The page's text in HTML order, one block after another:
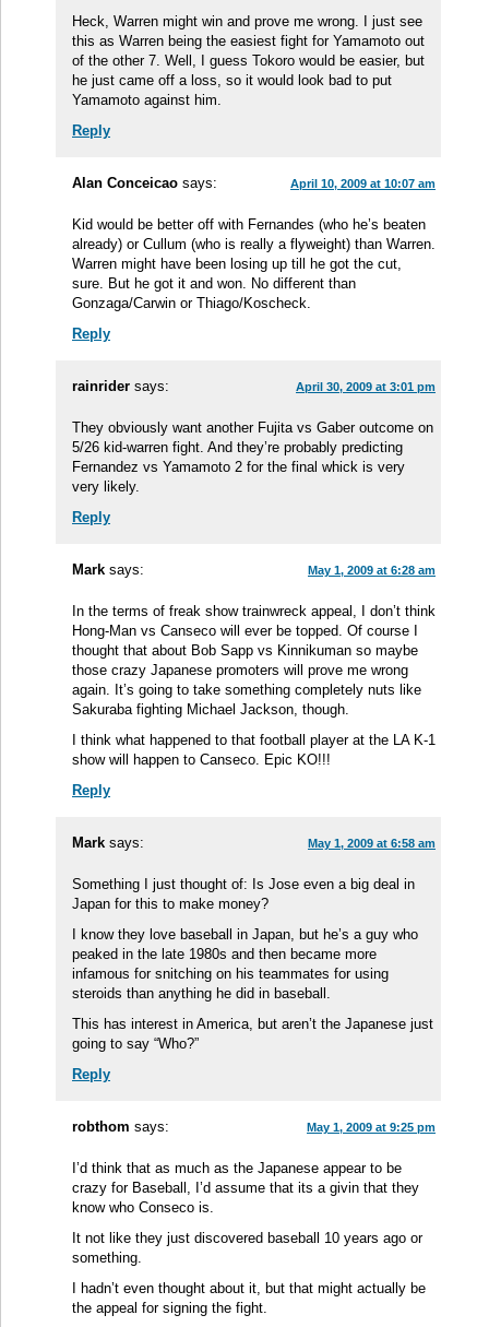
Heck, Warren might win and prove me wrong. I just see
this as Warren being the easiest fight for Yamamoto out
of the other 7. Well, I guess Tokoro would be easier, but
he just came off a loss, so it would look bad to put
Yamamoto against him.
Reply
Alan Conceicao says: April 10, 2009 at 10:07 am
Kid would be better off with Fernandes (who he’s beaten
already) or Cullum (who is really a flyweight) than Warren.
Warren might have been losing up till he got the cut,
sure. But he got it and won. No different than
Gonzaga/Carwin or Thiago/Koscheck.
Reply
rainrider says: April 30, 2009 at 3:01 pm
They obviously want another Fujita vs Gaber outcome on
5/26 kid-warren fight. And they’re probably predicting
Fernandez vs Yamamoto 2 for the final whick is very
very likely.
Reply
Mark says: May 1, 2009 at 6:28 am
In the terms of freak show trainwreck appeal, I don’t think
Hong-Man vs Canseco will ever be topped. Of course I
thought that about Bob Sapp vs Kinnikuman so maybe
those crazy Japanese promoters will prove me wrong
again. It’s going to take something completely nuts like
Sakuraba fighting Michael Jackson, though.
I think what happened to that football player at the LA K-1
show will happen to Canseco. Epic KO!!!
Reply
Mark says: May 1, 2009 at 6:58 am
Something I just thought of: Is Jose even a big deal in
Japan for this to make money?
I know they love baseball in Japan, but he’s a guy who
peaked in the late 1980s and then became more
infamous for snitching on his teammates for using
steroids than anything he did in baseball.
This has interest in America, but aren’t the Japanese just
going to say “Who?”
Reply
robthom says: May 1, 2009 at 9:25 pm
I’d think that as much as the Japanese appear to be
crazy for Baseball, I’d assume that its a givin that they
know who Conseco is.
It not like they just discovered baseball 10 years ago or
something.
I hadn’t even thought about it, but that might actually be
the appeal for signing the fight.